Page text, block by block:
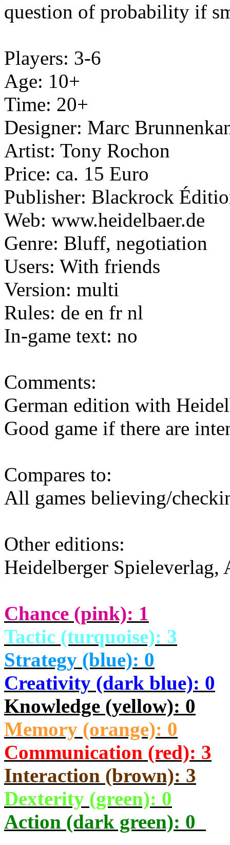
question of probability if
Players: 3-6
Age: 10+
Time: 20+
Designer: Marc
Artist: Tony Rochon
Price: ca. 15 Euro
Publisher: Blackrock
Web: www.heidelbaer.de
Genre: Bluff, negotiation
Users: With friends
Version: multi
Rules: de en fr nl
In-game text: no
Comments:
German edition with
Good game if there are
Compares to:
All games believing/
Other editions:
Heidelberger Spieleverlag,
Chance (pink): 1
Tactic (turquoise): 3
Strategy (blue): 0
Creativity (dark blue): 0
Knowledge (yellow): 0
Memory (orange): 0
Communication (red): 3
Interaction (brown): 3
Dexterity (green): 0
Action (dark green): 0